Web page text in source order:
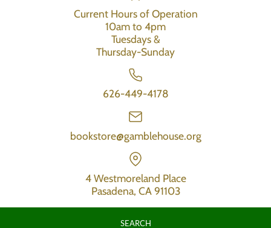
Current Hours of Operation
10am to 4pm
Tuesdays &
Thursday-Sunday
626-449-4178
bookstore@gamblehouse.org
4 Westmoreland Place
Pasadena, CA 91103
SEARCH